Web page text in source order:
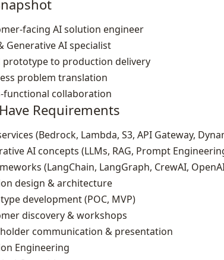
AI solution engineer
Generative AI specialist
prototype to production delivery
problem translation
collaboration
Requirements
(Bedrock, Lambda, S3, API Gateway,
AI concepts (LLMs, RAG, Prompt
(LangChain, LangGraph, CrewAI,
design & architecture
development (POC, MVP)
discovery & workshops
communication & presentation
Engineering